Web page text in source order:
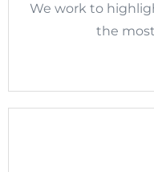
We work to
the